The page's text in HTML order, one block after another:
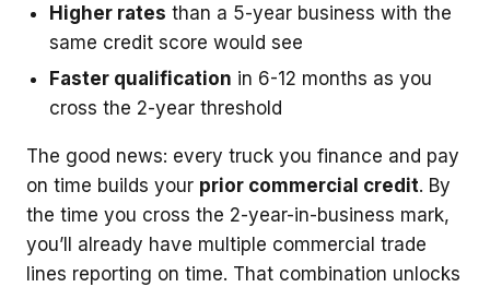
Higher rates than a 5-year business with the
same credit score would see
Faster qualification in 6-12 months as you
cross the 2-year threshold
The good news: every truck you finance and pay
on time builds your prior commercial credit. By
the time you cross the 2-year-in-business mark,
you’ll already have multiple commercial trade
lines reporting on time. That combination unlocks